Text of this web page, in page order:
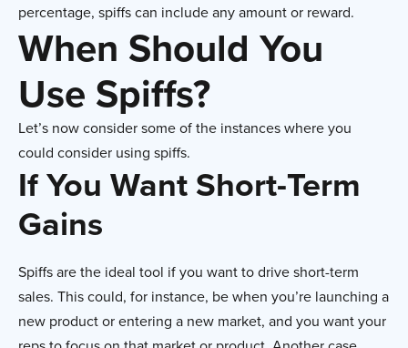
percentage, spiffs can include any amount or reward.
When Should You
Use Spiffs?
Let’s now consider some of the instances where you
could consider using spiffs.
If You Want Short-Term
Gains
Spiffs are the ideal tool if you want to drive short-term
sales. This could, for instance, be when you’re launching a
new product or entering a new market, and you want your